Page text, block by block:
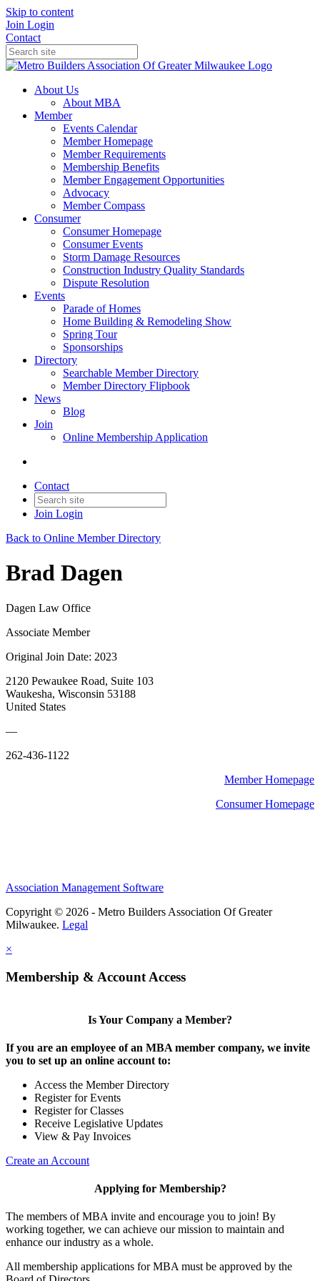
Skip to content
Join Login
Contact
About Us
About MBA
Member
Events Calendar
Member Homepage
Member Requirements
Membership Benefits
Member Engagement Opportunities
Advocacy
Member Compass
Consumer
Consumer Homepage
Consumer Events
Storm Damage Resources
Construction Industry Quality Standards
Dispute Resolution
Events
Parade of Homes
Home Building & Remodeling Show
Spring Tour
Sponsorships
Directory
Searchable Member Directory
Member Directory Flipbook
News
Blog
Join
Online Membership Application
Contact
Join Login
Back to Online Member Directory
Brad Dagen
Dagen Law Office
Associate Member
Original Join Date: 2023
2120 Pewaukee Road, Suite 103
Waukesha, Wisconsin 53188
United States
—
262-436-1122
Member Homepage
Consumer Homepage
Association Management Software
Copyright © 2026 - Metro Builders Association Of Greater
Milwaukee. Legal
×
Membership & Account Access
Is Your Company a Member?
If you are an employee of an MBA member company, we invite
you to set up an online account to:
Access the Member Directory
Register for Events
Register for Classes
Receive Legislative Updates
View & Pay Invoices
Create an Account
Applying for Membership?
The members of MBA invite and encourage you to join! By
working together, we can achieve our mission to maintain and
enhance our industry as a whole.
All membership applications for MBA must be approved by the